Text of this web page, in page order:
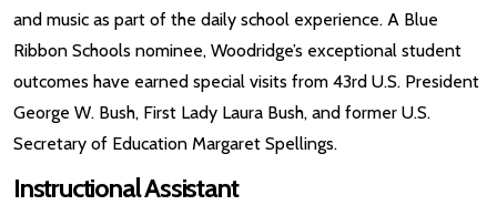
and music as part of the daily school experience. A Blue
Ribbon Schools nominee, Woodridge’s exceptional student
outcomes have earned special visits from 43rd U.S. President
George W. Bush, First Lady Laura Bush, and former U.S.
Secretary of Education Margaret Spellings.
Instructional Assistant